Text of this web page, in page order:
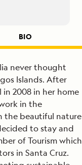
BIO
never thought
Islands. After
2008 in her home
in the
the beautiful nature
to stay and
of Tourism which
in Santa Cruz.